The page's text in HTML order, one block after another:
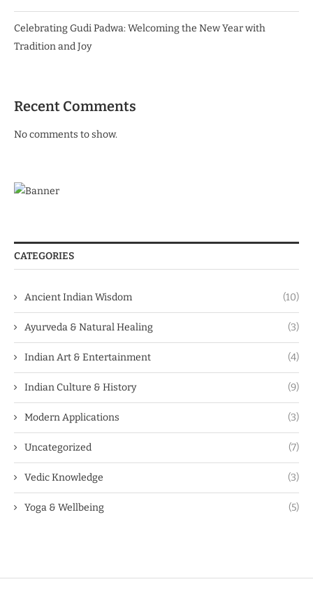
Celebrating Gudi Padwa: Welcoming the New Year with
Tradition and Joy
Recent Comments
No comments to show.
CATEGORIES
Ancient Indian Wisdom (10)
Ayurveda & Natural Healing (3)
Indian Art & Entertainment (4)
Indian Culture & History (9)
Modern Applications (3)
Uncategorized (7)
Vedic Knowledge (3)
Yoga & Wellbeing (5)